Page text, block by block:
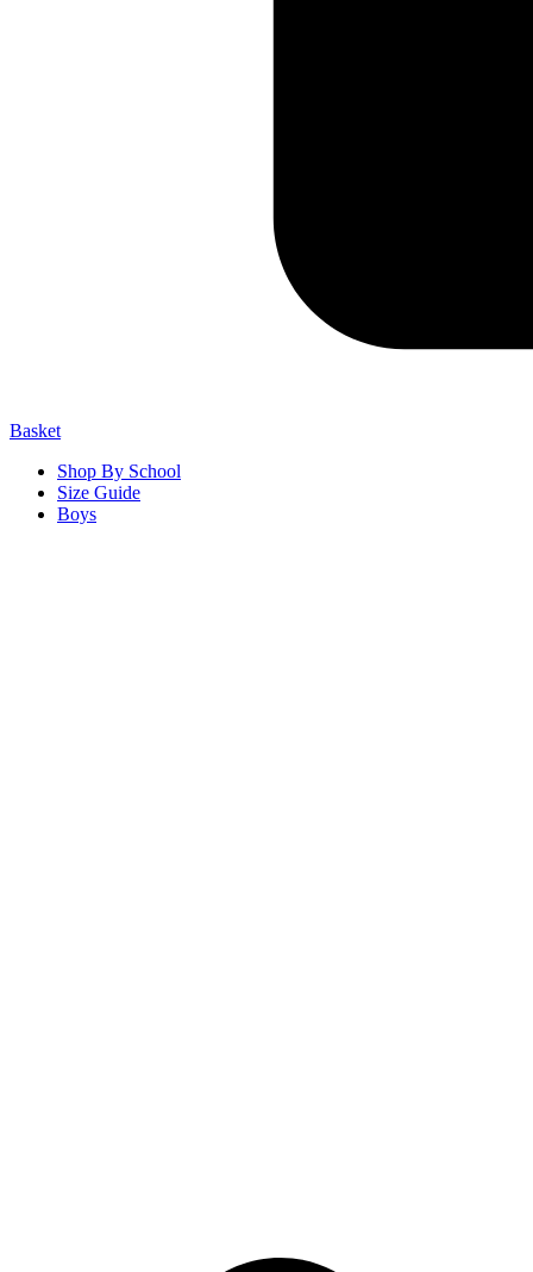
Basket
Shop By School
Size Guide
Boys